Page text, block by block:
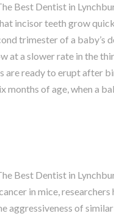
Best Dentist in
incisor teeth grow
trimester of a baby’s
at a slower rate in the
are ready to erupt after
months of age, when a
Best Dentist in
in mice, researchers
aggressiveness of